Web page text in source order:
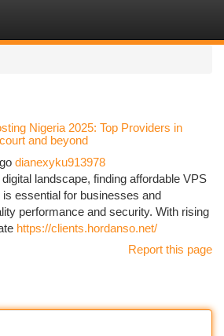
Nigeria 2025: Top Providers in
and beyond
dianexyku913978
digital landscape, finding affordable VPS
essential for businesses and
performance and security. With rising
https://clients.hordanso.net/
Report this page